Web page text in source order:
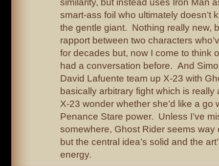
similarity, but instead uses Iron Man
smart-ass foil who ultimately doesn’t
the gentle giant. Nothing really new,
rapport between two characters
for decades but, now I come to think
had a conversation before. And
David Lafuente team up X-23 with
basically arbitrary fight which is really
X-23 wonder whether she’d like a go
Penance Stare power. Unless I’ve
somewhere, Ghost Rider seems way
but the central idea’s solid and the
energy.